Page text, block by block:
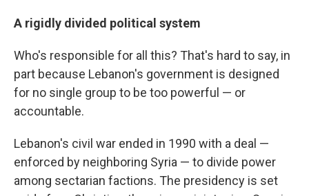
A rigidly divided political system
Who's responsible for all this? That's hard to say, in
part because Lebanon's government is designed
for no single group to be too powerful — or
accountable.
Lebanon's civil war ended in 1990 with a deal —
enforced by neighboring Syria — to divide power
among sectarian factions. The presidency is set